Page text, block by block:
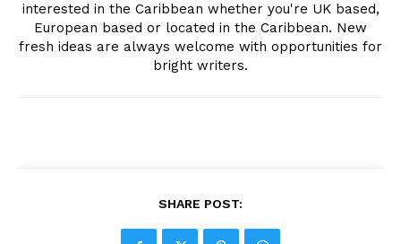
interested in the Caribbean whether you're UK based,
European based or located in the Caribbean. New
fresh ideas are always welcome with opportunities for
bright writers.
SHARE POST: